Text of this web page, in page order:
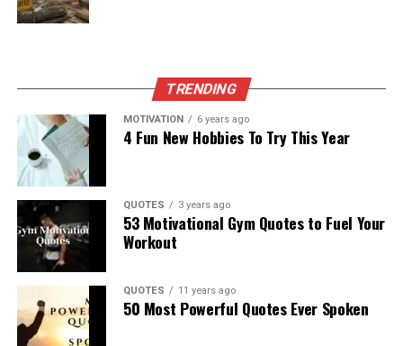
TRENDING
MOTIVATION 6 years ago
4 Fun New Hobbies To Try This Year
QUOTES 3 years ago
53 Motivational Gym Quotes to Fuel Your
Workout
QUOTES 11 years ago
50 Most Powerful Quotes Ever Spoken